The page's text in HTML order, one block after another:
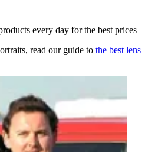
every day for the best prices
read our guide to the best lens